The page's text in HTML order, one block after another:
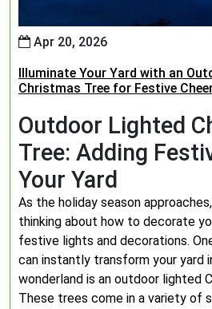
Apr 20, 2026
Illuminate Your Yard with an
Christmas Tree for Festive
Outdoor Lighted
Tree: Adding
Your Yard
As the holiday season
thinking about how to decorate
festive lights and decorations.
can instantly transform your yard
wonderland is an outdoor lighted
These trees come in a variety of